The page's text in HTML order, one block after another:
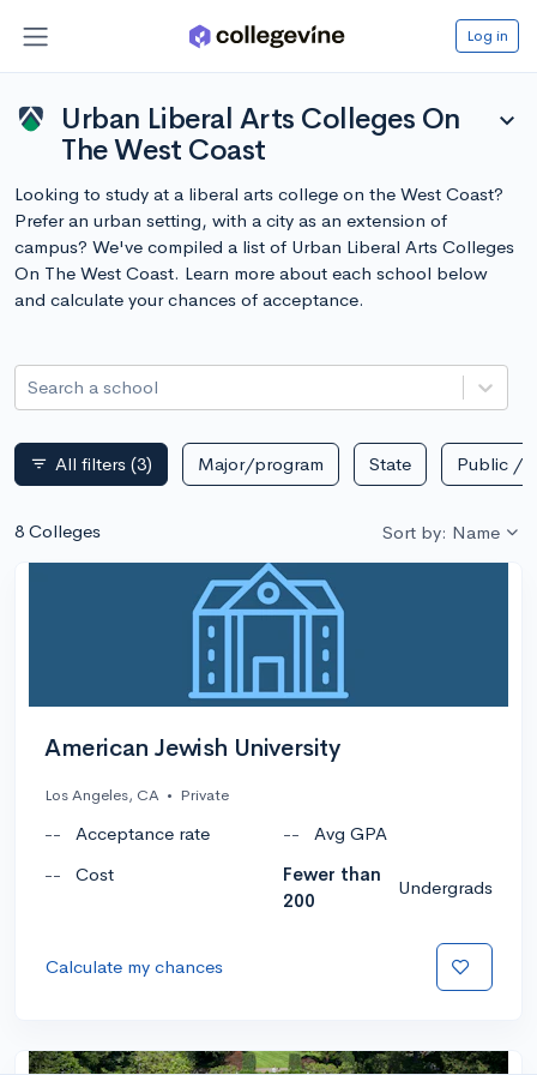
Log in
Urban Liberal Arts Colleges On
The West Coast
expand_more
Looking to study at a liberal arts college on the West Coast?
Prefer an urban setting, with a city as an extension of
campus? We've compiled a list of Urban Liberal Arts Colleges
On The West Coast. Learn more about each school below
and calculate your chances of acceptance.
Search a school
filter_list All filters (3) Major/program State Public /
8 Colleges Sort by: Name
American Jewish University
Los Angeles, CA • Private
-- Acceptance rate --
Avg GPA
--
Cost
Fewer than
200
Undergrads
Calculate my chances